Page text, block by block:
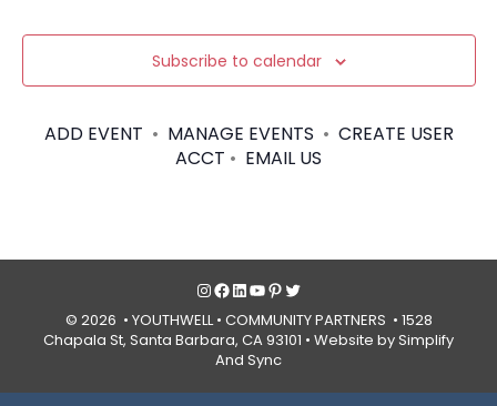
Subscribe to calendar
ADD EVENT • MANAGE EVENTS • CREATE USER
ACCT • EMAIL US
Instagram
Facebook
LinkedIn
YouTube
Pinterest
Twitter
© 2026 • YOUTHWELL • COMMUNITY PARTNERS • 1528
Chapala St, Santa Barbara, CA 93101 • Website by Simplify
And Sync